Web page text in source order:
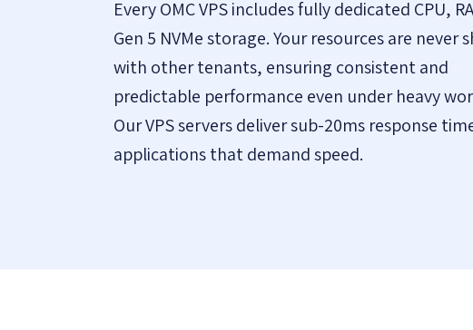
Every OMC VPS includes fully dedicated CPU,
Gen 5 NVMe storage. Your resources are never
with other tenants, ensuring consistent and
predictable performance even under heavy
Our VPS servers deliver sub-20ms response
applications that demand speed.